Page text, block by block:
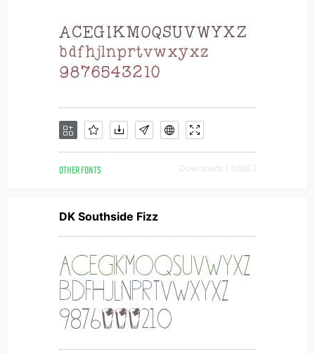
OTHER FONTS Downloads [ 3685 ]
DK Southside Fizz